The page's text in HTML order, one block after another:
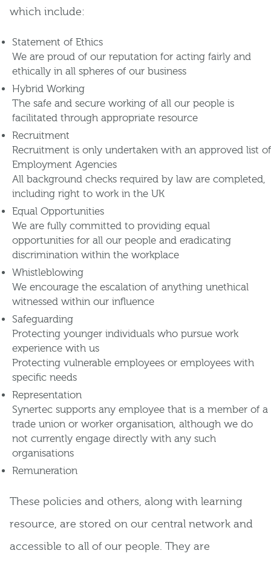
which include:
Statement of Ethics
We are proud of our reputation for acting fairly and
ethically in all spheres of our business
Hybrid Working
The safe and secure working of all our people is
facilitated through appropriate resource
Recruitment
Recruitment is only undertaken with an approved list of
Employment Agencies
All background checks required by law are completed,
including right to work in the UK
Equal Opportunities
We are fully committed to providing equal
opportunities for all our people and eradicating
discrimination within the workplace
Whistleblowing
We encourage the escalation of anything unethical
witnessed within our influence
Safeguarding
Protecting younger individuals who pursue work
experience with us
Protecting vulnerable employees or employees with
specific needs
Representation
Synertec supports any employee that is a member of a
trade union or worker organisation, although we do
not currently engage directly with any such
organisations
Remuneration
These policies and others, along with learning
resource, are stored on our central network and
accessible to all of our people. They are